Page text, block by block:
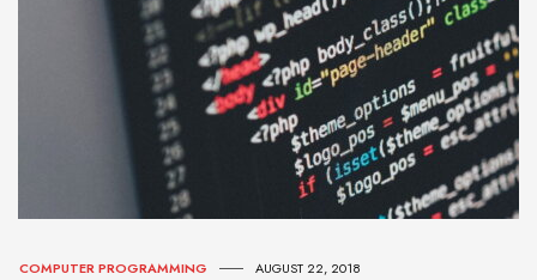
COMPUTER PROGRAMMING AUGUST 22, 2018